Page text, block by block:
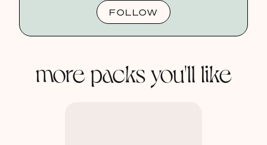
FOLLOW
more packs you'll like